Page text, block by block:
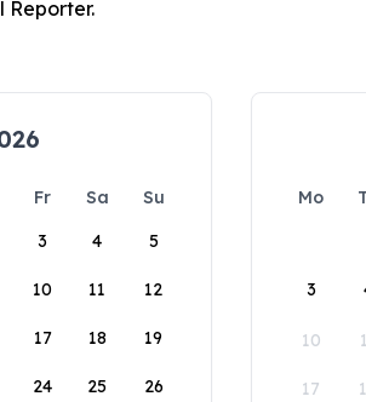
Reporter.
Fr Sa
Su
3 4 5
10 11 12
17 18 19
24 25 26
Mo
3
10
17